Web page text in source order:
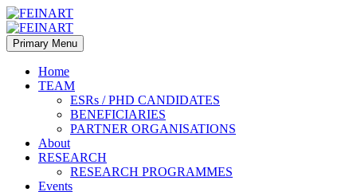
Primary Menu
Home
TEAM
ESRs / PHD CANDIDATES
BENEFICIARIES
PARTNER ORGANISATIONS
About
RESEARCH
RESEARCH PROGRAMMES
Events